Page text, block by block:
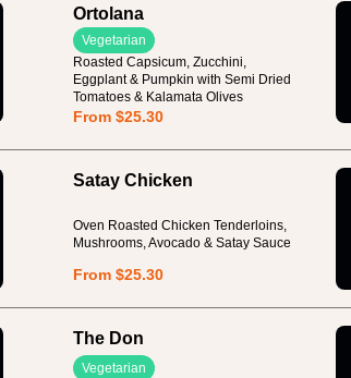
Ortolana
Vegetarian
Roasted Capsicum, Zucchini,
Eggplant & Pumpkin with Semi Dried
Tomatoes & Kalamata Olives
From $25.30
Satay Chicken
Oven Roasted Chicken Tenderloins,
Mushrooms, Avocado & Satay Sauce
From $25.30
The Don
Vegetarian